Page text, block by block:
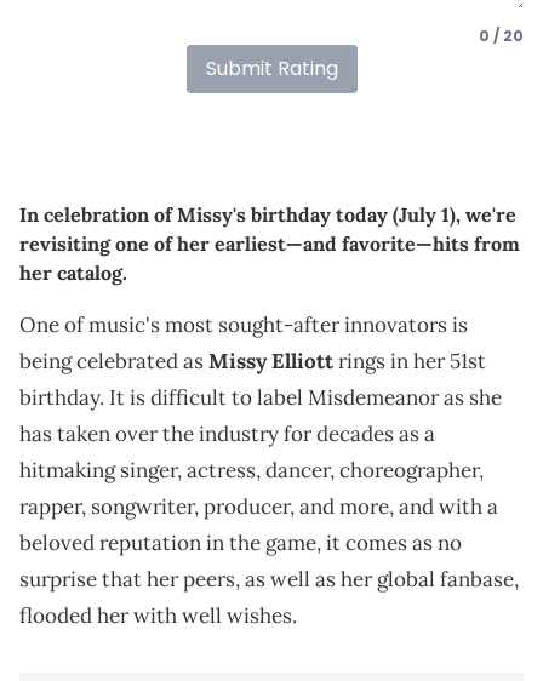
0 / 20
Submit Rating
In celebration of Missy's birthday today (July 1), we're
revisiting one of her earliest—and favorite—hits from
her catalog.
One of music's most sought-after innovators is
being celebrated asMissy Elliottrings in her 51st
birthday. It is difficult to label Misdemeanor as she
has taken over the industry for decades as a
hitmaking singer, actress, dancer, choreographer,
rapper, songwriter, producer, and more, and with a
beloved reputation in the game, it comes as no
surprise that her peers, as well as her global fanbase,
flooded her with well wishes.